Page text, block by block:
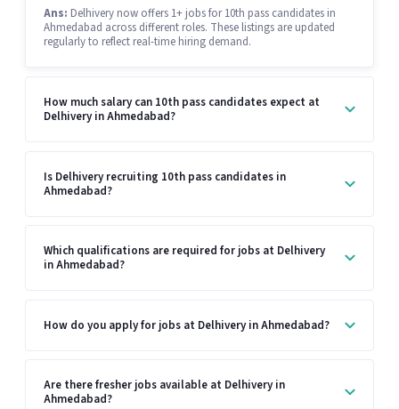
Ans: Delhivery now offers 1+ jobs for 10th pass candidates in
Ahmedabad across different roles. These listings are updated
regularly to reflect real-time hiring demand.
How much salary can 10th pass candidates expect at
Delhivery in Ahmedabad?
Is Delhivery recruiting 10th pass candidates in
Ahmedabad?
Which qualifications are required for jobs at Delhivery
in Ahmedabad?
How do you apply for jobs at Delhivery in Ahmedabad?
Are there fresher jobs available at Delhivery in
Ahmedabad?